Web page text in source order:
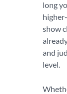
long
show
and
level.